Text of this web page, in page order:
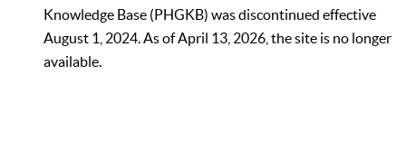
Knowledge Base (PHGKB) was discontinued effective
August 1, 2024. As of April 13, 2026, the site is no longer
available.